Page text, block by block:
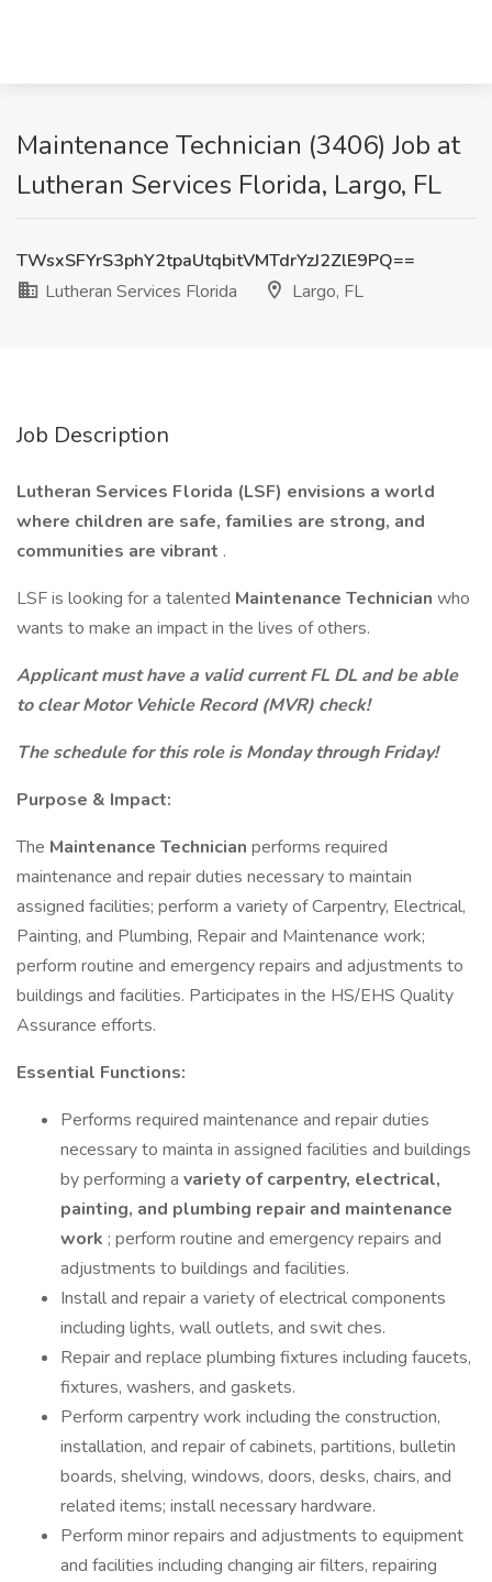
Maintenance Technician (3406) Job at
Lutheran Services Florida, Largo, FL
TWsxSFYrS3phY2tpaUtqbitVMTdrYzJ2ZlE9PQ==
Lutheran Services Florida
Largo, FL
Job Description
Lutheran Services Florida (LSF) envisions a world
where children are safe, families are strong, and
communities are vibrant .
LSF is looking for a talented Maintenance Technician who
wants to make an impact in the lives of others.
Applicant must have a valid current FL DL and be able
to clear Motor Vehicle Record (MVR) check!
The schedule for this role is Monday through Friday!
Purpose & Impact:
The Maintenance Technician performs required
maintenance and repair duties necessary to maintain
assigned facilities; perform a variety of Carpentry, Electrical,
Painting, and Plumbing, Repair and Maintenance work;
perform routine and emergency repairs and adjustments to
buildings and facilities. Participates in the HS/EHS Quality
Assurance efforts.
Essential Functions:
Performs required maintenance and repair duties
necessary to mainta in assigned facilities and buildings
by performing a variety of carpentry, electrical,
painting, and plumbing repair and maintenance
work ; perform routine and emergency repairs and
adjustments to buildings and facilities.
Install and repair a variety of electrical components
including lights, wall outlets, and swit ches.
Repair and replace plumbing fixtures including faucets,
fixtures, washers, and gaskets.
Perform carpentry work including the construction,
installation, and repair of cabinets, partitions, bulletin
boards, shelving, windows, doors, desks, chairs, and
related items; install necessary hardware.
Perform minor repairs and adjustments to equipment
and facilities including changing air filters, repairing